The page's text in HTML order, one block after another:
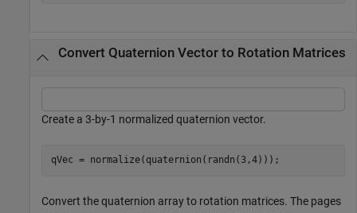
Convert Quaternion Vector to Rotation Matrices
Create a 3-by-1 normalized quaternion vector.
qVec = normalize(quaternion(randn(3,4)));
Convert the quaternion array to rotation matrices. The pages